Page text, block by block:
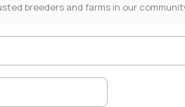
breeders and farms in our